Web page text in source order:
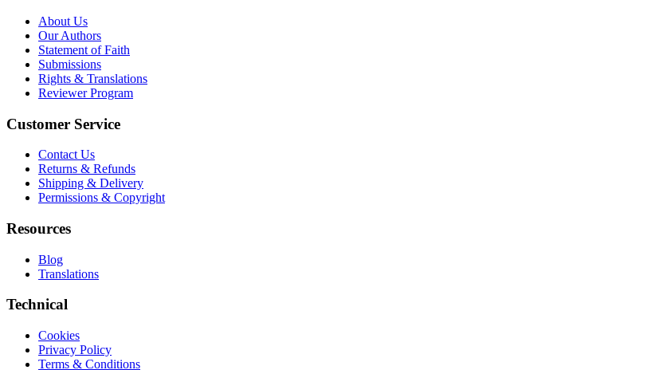
About Us
Our Authors
Statement of Faith
Submissions
Rights & Translations
Reviewer Program
Customer Service
Contact Us
Returns & Refunds
Shipping & Delivery
Permissions & Copyright
Resources
Blog
Translations
Technical
Cookies
Privacy Policy
Terms & Conditions